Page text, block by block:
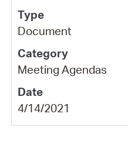
Document
Meeting Agendas
4/14/2021